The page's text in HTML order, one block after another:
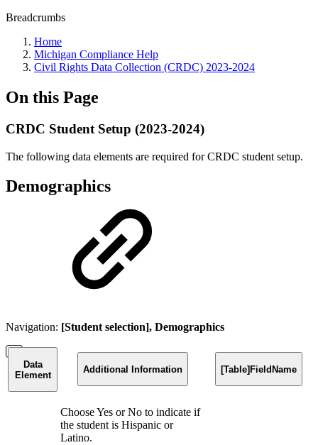
Breadcrumbs
Home
Michigan Compliance Help
Civil Rights Data Collection (CRDC) 2023-2024
On this Page
CRDC Student Setup (2023-2024)
The following data elements are required for CRDC student setup.
Demographics
Navigation: [Student selection], Demographics
Data
Element
Additional Information [Table]FieldName
Choose Yes or No to indicate if
the student is Hispanic or
Latino.